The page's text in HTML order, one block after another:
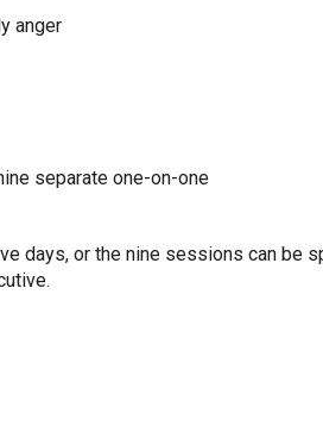
anger
separate one-on-one
days, or the nine sessions can be